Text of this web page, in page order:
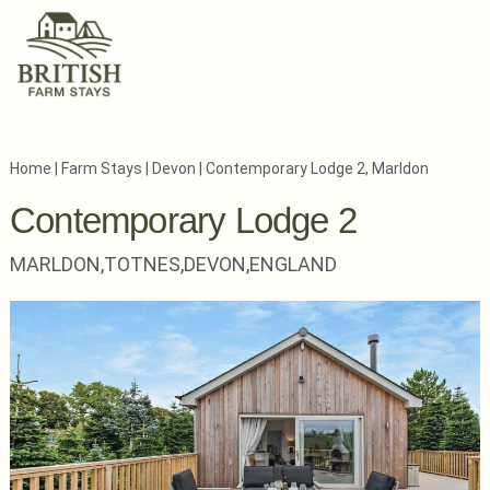
Home Farm Stays Devon Contemporary Lodge 2, Marldon
Contemporary Lodge 2
MARLDON,TOTNES,DEVON,ENGLAND